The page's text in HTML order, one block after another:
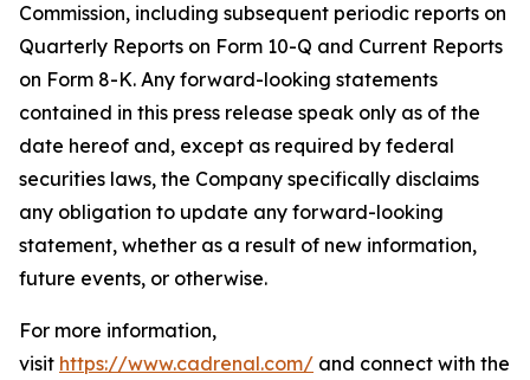
Commission, including subsequent periodic reports on
Quarterly Reports on Form 10-Q and Current Reports
on Form 8-K. Any forward-looking statements
contained in this press release speak only as of the
date hereof and, except as required by federal
securities laws, the Company specifically disclaims
any obligation to update any forward-looking
statement, whether as a result of new information,
future events, or otherwise.
For more information,
visit https://www.cadrenal.com/ and connect with the